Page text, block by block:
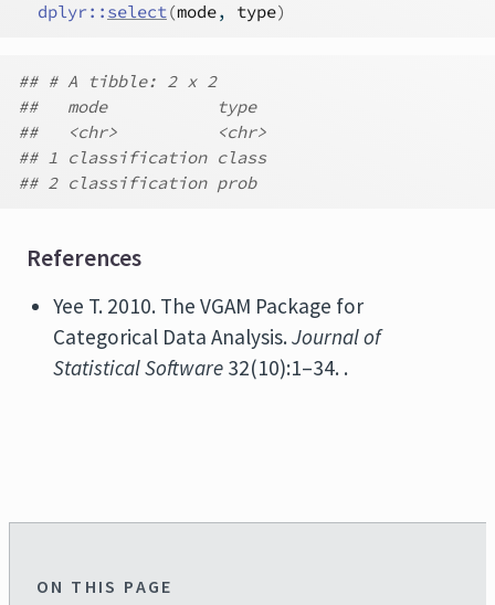
dplyr:: select(mode, type)
## # A tibble: 2 x 2
##   mode           type
##   <chr>          <chr>
## 1 classification class
## 2 classification prob
References
Yee T. 2010. The VGAM Package for
Categorical Data Analysis.Journal of
Statistical Software 32(10):1–34. .
ON THIS PAGE